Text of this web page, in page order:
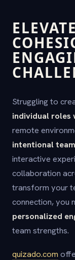
Struggling to
individual roles
remote
intentional
interactive
collaboration
transform your
connection, you
personalized
team strengths.
quizado.com